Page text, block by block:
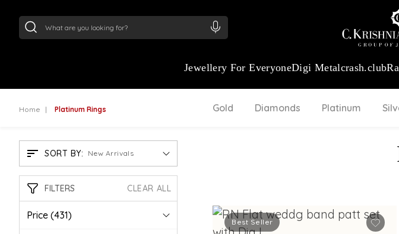
Jewellery For EveryoneDigi Metalcrash.club
Home Platinum Rings Gold Diamonds Platinum
SORT BY: New Arrivals
FILTERS CLEAR ALL
Price (431)
Best Seller